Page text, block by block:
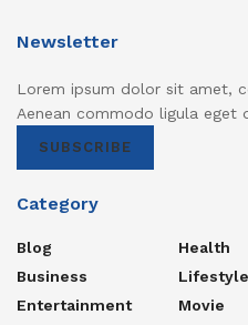
Newsletter
Lorem ipsum dolor sit amet,
Aenean commodo ligula eget
SUBSCRIBE
Category
Blog
Business
Entertainment
Health
Lifestyle
Movie